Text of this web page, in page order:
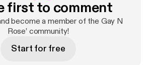
michael-drayton5/support
first to comment
become a member of the Gay N
Rose’ community!
Start for free